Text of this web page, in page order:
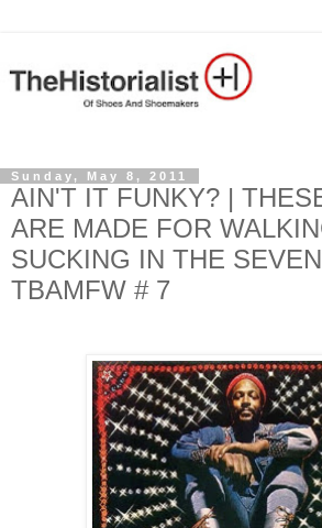
Sunday, May 8, 2011
AIN'T IT FUNKY? |
ARE MADE FOR
SUCKING IN THE
TBAMFW # 7